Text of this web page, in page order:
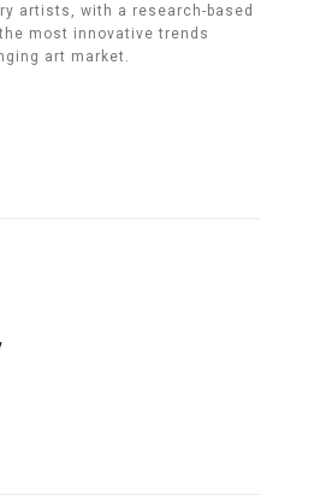
artists, with a research-based
most innovative trends
art market.